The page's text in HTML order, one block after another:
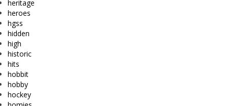
heritage
heroes
hgss
hidden
high
historic
hits
hobbit
hobby
hockey